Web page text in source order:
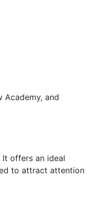
Academy, and
offers an ideal
to attract attention